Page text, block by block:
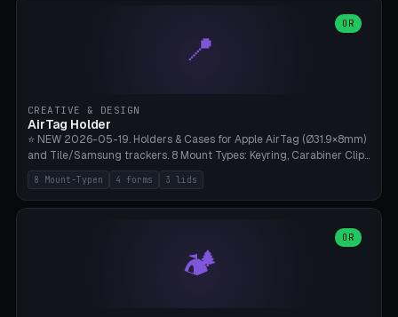
heart/star/cross/diamond/anchor/leaf/lightning bolt). 11 joint
types, 7 paths. Auto-zigzag bed packing, arc selection, Kitbash
STL/OBJ import with full transform, undo/redo, click-to-place, live
📍
OR
CREATIVE & DESIGN
AirTag Holder
⭐ NEW 2026-05-19. Holders & Cases for Apple AirTag (Ø31.9×8mm)
and Tile/Samsung trackers. 8 Mount Types: Keyring, Carabiner Clip,
Paracord Loop, Sticky Pad, Bicycle Frame, Dog Collar, Suitcase
Strap, Furniture Screw. 4 Shapes (Round/Pillar/Hex/Crest), 3 Cover
Options (Closed/Logo Hole/Open), Name Engraving. Snap-Fit Rim
8 Mount-Typen 4 forms 3 lids
🏕️
OR